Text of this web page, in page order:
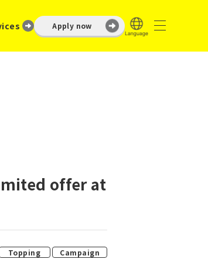
Apply now
offer at
Topping ​ ​ Campaign